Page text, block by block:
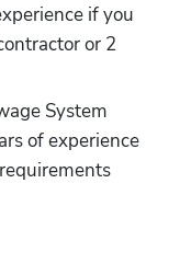
if you
or 2
System
of experience